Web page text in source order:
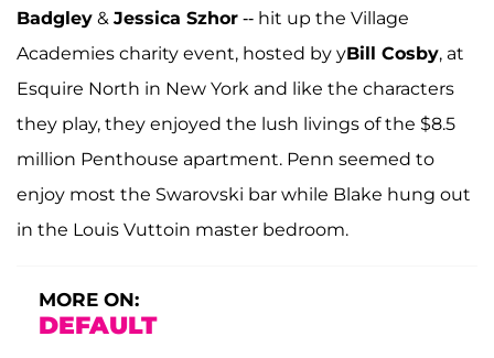
Badgley & Jessica Szhor -- hit up the Village
Academies charity event, hosted by yBill Cosby, at
Esquire North in New York and like the characters
they play, they enjoyed the lush livings of the $8.5
million Penthouse apartment. Penn seemed to
enjoy most the Swarovski bar while Blake hung out
in the Louis Vuttoin master bedroom.
MORE ON:
DEFAULT